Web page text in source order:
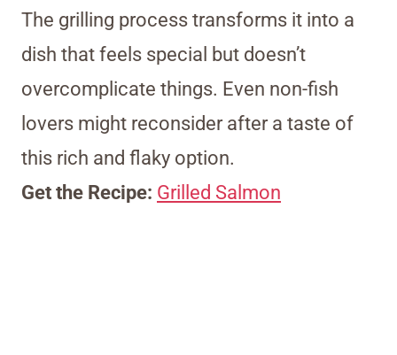
The grilling process transforms it into a
dish that feels special but doesn’t
overcomplicate things. Even non-fish
lovers might reconsider after a taste of
this rich and flaky option.
Get the Recipe: Grilled Salmon